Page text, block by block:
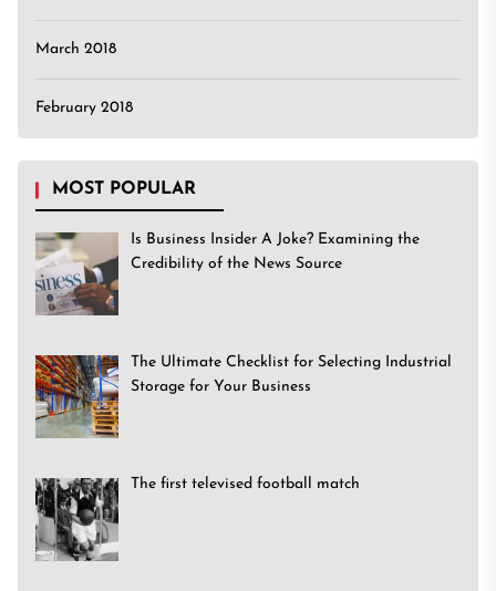
March 2018
February 2018
MOST POPULAR
Is Business Insider A Joke? Examining the
Credibility of the News Source
The Ultimate Checklist for Selecting Industrial
Storage for Your Business
The first televised football match